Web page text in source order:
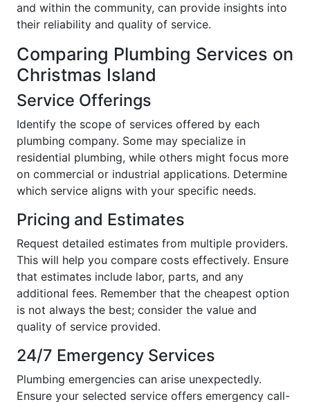
and within the community, can provide insights into
their reliability and quality of service.
Comparing Plumbing Services on
Christmas Island
Service Offerings
Identify the scope of services offered by each
plumbing company. Some may specialize in
residential plumbing, while others might focus more
on commercial or industrial applications. Determine
which service aligns with your specific needs.
Pricing and Estimates
Request detailed estimates from multiple providers.
This will help you compare costs effectively. Ensure
that estimates include labor, parts, and any
additional fees. Remember that the cheapest option
is not always the best; consider the value and
quality of service provided.
24/7 Emergency Services
Plumbing emergencies can arise unexpectedly.
Ensure your selected service offers emergency call-